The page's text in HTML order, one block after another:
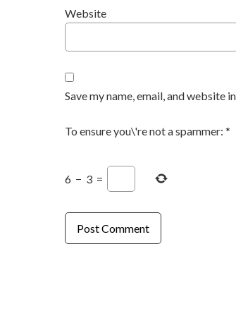
Website
Save my name, email, and website
To ensure you\'re not a spammer: *
6 − 3 =